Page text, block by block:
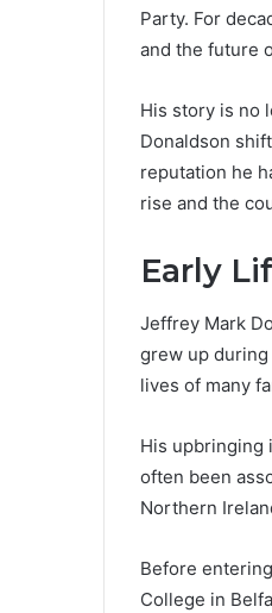
Party. For
and the future
His story is no
Donaldson
reputation he
rise and the
Early
Jeffrey Mark
grew up
lives of many
His upbringing
often been
Northern
Before
College in